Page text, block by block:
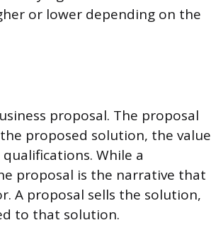
or lower depending on the
proposal. The proposal
proposed solution, the value
While a
proposal is the narrative that
A proposal sells the solution,
to that solution.